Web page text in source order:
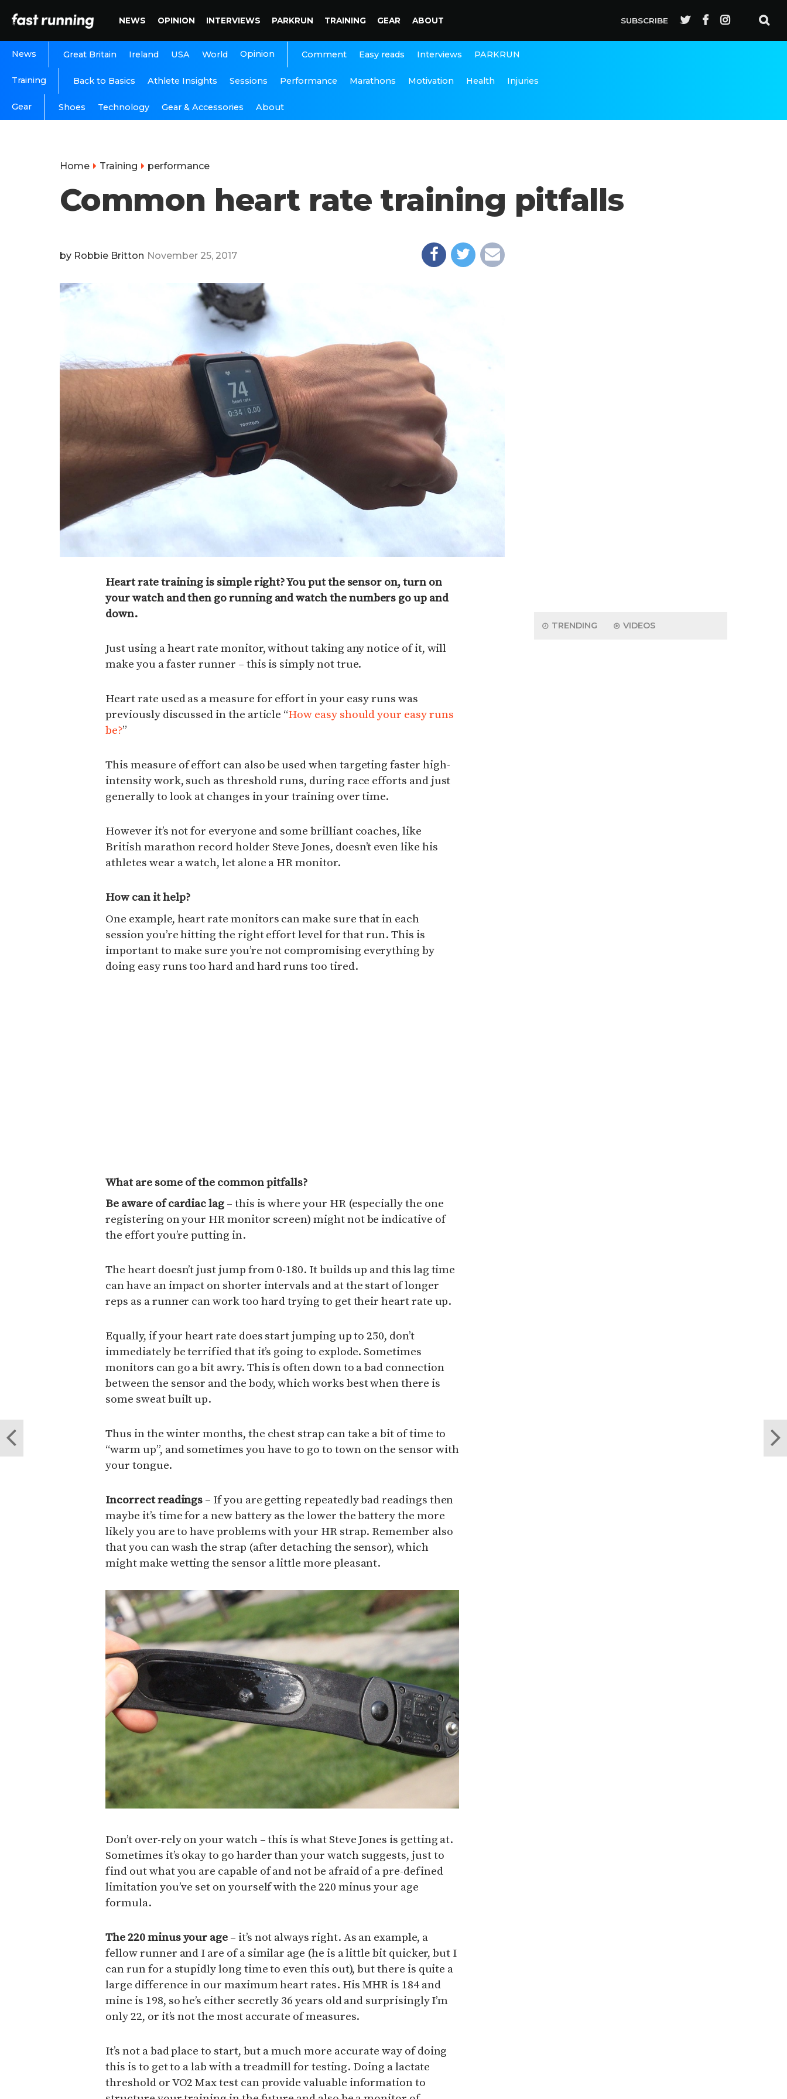
NEWS OPINION INTERVIEWS PARKRUN TRAINING GEAR ABOUT SUBSCRIBE
News Great Britain Ireland USA World Opinion Comment Easy reads Interviews PARKRUN
Training Back to Basics Athlete Insights Sessions Performance Marathons Motivation Health Injuries
Gear Shoes Technology Gear & Accessories About
Home Training performance
Common heart rate training pitfalls
by Robbie Britton November 25, 2017
Heart rate training is simple right? You put the sensor on, turn on
your watch and then go running and watch the numbers go up and
down.
Just using a heart rate monitor, without taking any notice of it, will
make you a faster runner – this is simply not true.
Heart rate used as a measure for effort in your easy runs was
previously discussed in the article “How easy should your easy runs
be?”
This measure of effort can also be used when targeting faster high-
intensity work, such as threshold runs, during race efforts and just
generally to look at changes in your training over time.
However it’s not for everyone and some brilliant coaches, like
British marathon record holder Steve Jones, doesn’t even like his
athletes wear a watch, let alone a HR monitor.
How can it help?
One example, heart rate monitors can make sure that in each
session you’re hitting the right effort level for that run. This is
important to make sure you’re not compromising everything by
doing easy runs too hard and hard runs too tired.
What are some of the common pitfalls?
Be aware of cardiac lag – this is where your HR (especially the one
registering on your HR monitor screen) might not be indicative of
the effort you’re putting in.
The heart doesn’t just jump from 0-180. It builds up and this lag time
can have an impact on shorter intervals and at the start of longer
reps as a runner can work too hard trying to get their heart rate up.
Equally, if your heart rate does start jumping up to 250, don’t
immediately be terrified that it’s going to explode. Sometimes
monitors can go a bit awry. This is often down to a bad connection
between the sensor and the body, which works best when there is
some sweat built up.
Thus in the winter months, the chest strap can take a bit of time to
“warm up”, and sometimes you have to go to town on the sensor with
your tongue.
Incorrect readings – If you are getting repeatedly bad readings then
maybe it’s time for a new battery as the lower the battery the more
likely you are to have problems with your HR strap. Remember also
that you can wash the strap (after detaching the sensor), which
might make wetting the sensor a little more pleasant.
Don’t over-rely on your watch – this is what Steve Jones is getting at.
Sometimes it’s okay to go harder than your watch suggests, just to
find out what you are capable of and not be afraid of a pre-defined
limitation you’ve set on yourself with the 220 minus your age
formula.
The 220 minus your age – it’s not always right. As an example, a
fellow runner and I are of a similar age (he is a little bit quicker, but I
can run for a stupidly long time to even this out), but there is quite a
large difference in our maximum heart rates. His MHR is 184 and
mine is 198, so he’s either secretly 36 years old and surprisingly I’m
only 22, or it’s not the most accurate of measures.
It’s not a bad place to start, but a much more accurate way of doing
this is to get to a lab with a treadmill for testing. Doing a lactate
threshold or VO2 Max test can provide valuable information to
TRENDING VIDEOS